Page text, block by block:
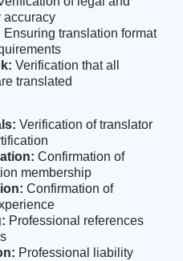
accuracy
Ensuring translation format
Verification that all
translated
Verification of translator
Confirmation of
membership
Confirmation of
Professional references
Professional liability